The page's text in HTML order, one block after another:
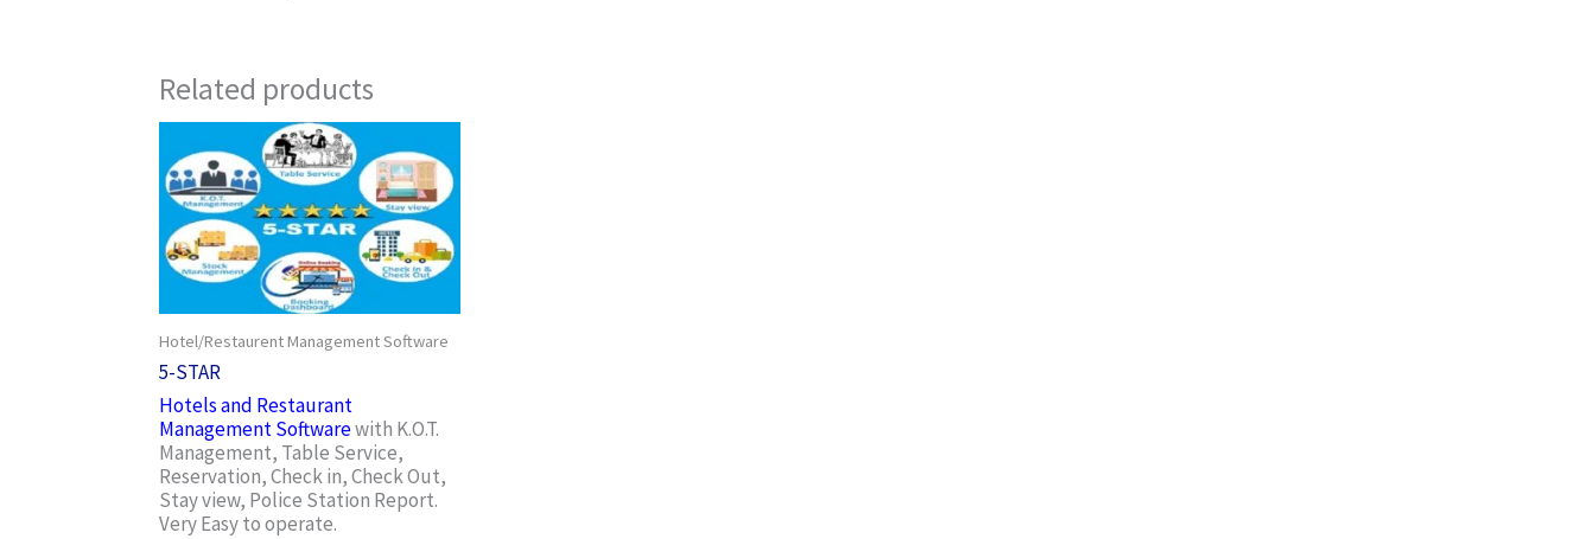
Related products
Hotel/Restaurent Management Software
5-STAR
Hotels and Restaurant
Management Softwarewith K.O.T.
Management, Table Service,
Reservation, Check in, Check Out,
Stay view, Police Station Report.
Very Easy to operate.
This
product
has
multiple
variants.
The
options
may
be
chosen
the
product
page